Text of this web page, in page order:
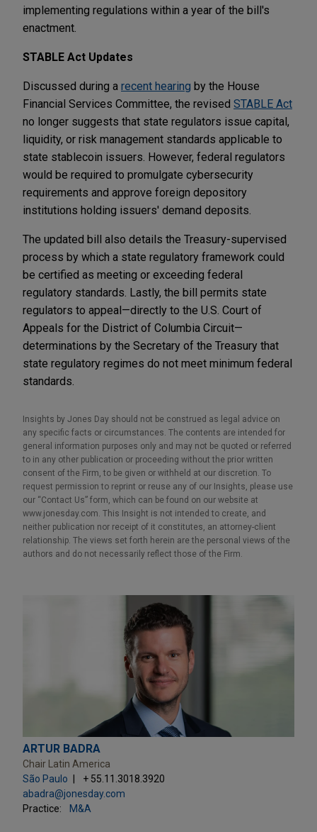
implementing regulations within a year of the bill's
enactment.
STABLE Act Updates
Discussed during a recent hearing by the House
Financial Services Committee, the revised STABLE Act
no longer suggests that state regulators issue capital,
liquidity, or risk management standards applicable to
state stablecoin issuers. However, federal regulators
would be required to promulgate cybersecurity
requirements and approve foreign depository
institutions holding issuers' demand deposits.
The updated bill also details the Treasury-supervised
process by which a state regulatory framework could
be certified as meeting or exceeding federal
regulatory standards. Lastly, the bill permits state
regulators to appeal—directly to the U.S. Court of
Appeals for the District of Columbia Circuit—
determinations by the Secretary of the Treasury that
state regulatory regimes do not meet minimum federal
standards.
Insights by Jones Day should not be construed as legal advice on
any specific facts or circumstances. The contents are intended for
general information purposes only and may not be quoted or referred
to in any other publication or proceeding without the prior written
consent of the Firm, to be given or withheld at our discretion. To
request permission to reprint or reuse any of our Insights, please use
our “Contact Us” form, which can be found on our website at
www.jonesday.com. This Insight is not intended to create, and
neither publication nor receipt of it constitutes, an attorney-client
relationship. The views set forth herein are the personal views of the
authors and do not necessarily reflect those of the Firm.
ARTUR BADRA
Chair Latin America
São Paulo
+ 55.11.3018.3920
abadra@jonesday.com
Practice:
M&A